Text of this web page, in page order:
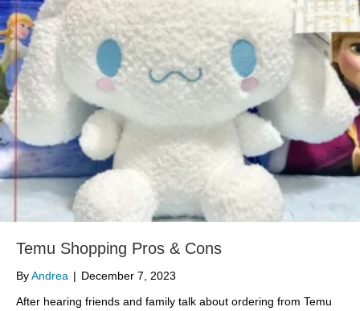
Temu Shopping Pros & Cons
ByAndrea | December 7, 2023
After hearing friends and family talk about ordering from Temu